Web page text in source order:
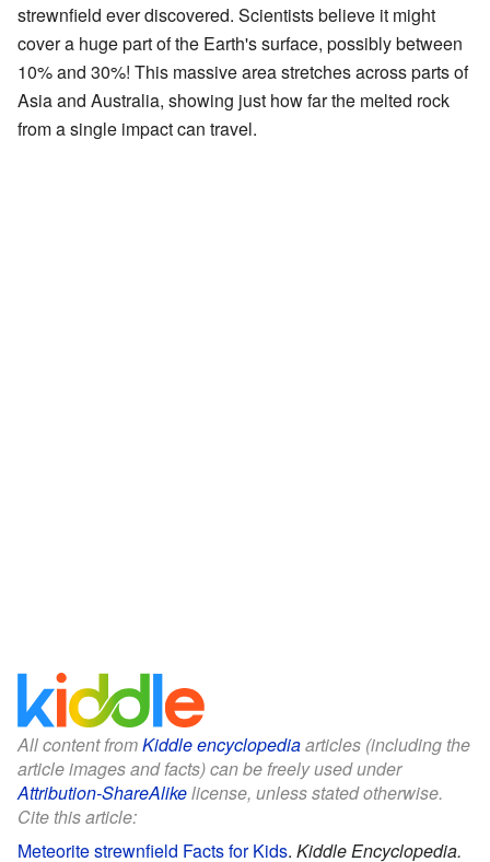
strewnfield ever discovered. Scientists believe it might
cover a huge part of the Earth's surface, possibly between
10% and 30%! This massive area stretches across parts of
Asia and Australia, showing just how far the melted rock
from a single impact can travel.
All content fromKiddle encyclopediaarticles (including the
article images and facts) can be freely used under
Attribution-ShareAlikelicense, unless stated otherwise.
Cite this article:
Meteorite strewnfield Facts for Kids. Kiddle Encyclopedia.